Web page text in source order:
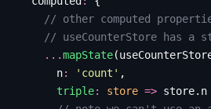
// other computed
// useCounterStore has a
    ...
mapState(
      n
: ' count ' ,
      triple
: store => store. n